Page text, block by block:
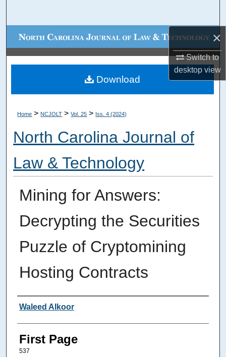
×
Switch to
desktopview
Browse Collections
My Account
Digital Commons Network™
Home > NCJOLT > Vol. 25 > Iss. 4 (2024)
North Carolina Journal of
Law & Technology
Mining for Answers:
Decrypting the Securities
Puzzle of Cryptomining
Hosting Contracts
Authors
Waleed Alkoor
First Page
537
Download